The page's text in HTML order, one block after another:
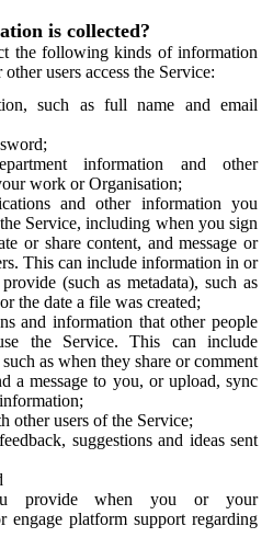
is collected?
the following kinds of information
users access the Service:
such as full name and email
information and other
work or Organisation;
and other information you
Service, including when you sign
or share content, and message or
This can include information in or
(such as metadata), such as
the date a file was created;
and information that other people
the Service. This can include
as when they share or comment
a message to you, or upload, sync
other users of the Service;
suggestions and ideas sent
provide when you or your
engage platform support regarding